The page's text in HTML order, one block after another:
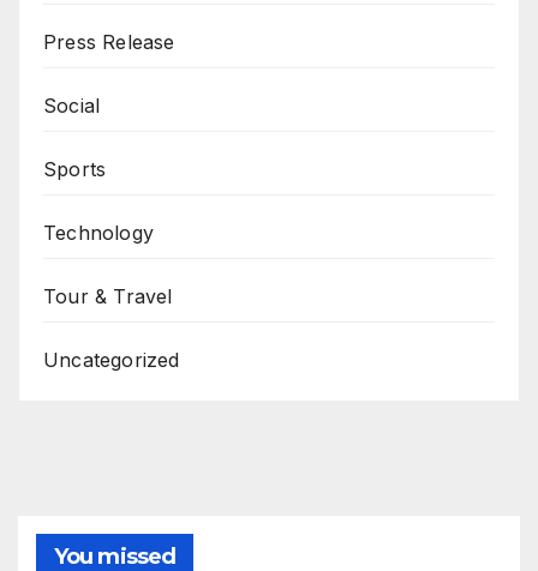
Press Release
Social
Sports
Technology
Tour & Travel
Uncategorized
You missed